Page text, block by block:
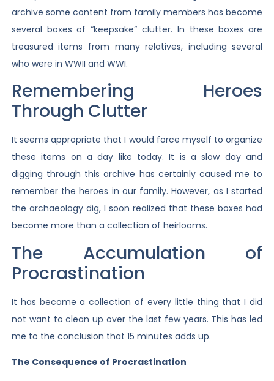
archive some content from family members has become
several boxes of “keepsake” clutter. In these boxes are
treasured items from many relatives, including several
who were in WWII and WWI.
Remembering Heroes
Through Clutter
It seems appropriate that I would force myself to organize
these items on a day like today. It is a slow day and
digging through this archive has certainly caused me to
remember the heroes in our family. However, as I started
the archaeology dig, I soon realized that these boxes had
become more than a collection of heirlooms.
The Accumulation of
Procrastination
It has become a collection of every little thing that I did
not want to clean up over the last few years. This has led
me to the conclusion that 15 minutes adds up.
The Consequence of Procrastination